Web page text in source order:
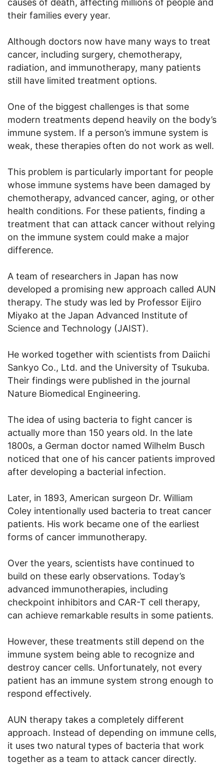
causes of death, affecting millions of people and
their families every year.
Although doctors now have many ways to treat
cancer, including surgery, chemotherapy,
radiation, and immunotherapy, many patients
still have limited treatment options.
One of the biggest challenges is that some
modern treatments depend heavily on the body’s
immune system. If a person’s immune system is
weak, these therapies often do not work as well.
This problem is particularly important for people
whose immune systems have been damaged by
chemotherapy, advanced cancer, aging, or other
health conditions. For these patients, finding a
treatment that can attack cancer without relying
on the immune system could make a major
difference.
A team of researchers in Japan has now
developed a promising new approach called AUN
therapy. The study was led by Professor Eijiro
Miyako at the Japan Advanced Institute of
Science and Technology (JAIST).
He worked together with scientists from Daiichi
Sankyo Co., Ltd. and the University of Tsukuba.
Their findings were published in the journal
Nature Biomedical Engineering.
The idea of using bacteria to fight cancer is
actually more than 150 years old. In the late
1800s, a German doctor named Wilhelm Busch
noticed that one of his cancer patients improved
after developing a bacterial infection.
Later, in 1893, American surgeon Dr. William
Coley intentionally used bacteria to treat cancer
patients. His work became one of the earliest
forms of cancer immunotherapy.
Over the years, scientists have continued to
build on these early observations. Today’s
advanced immunotherapies, including
checkpoint inhibitors and CAR-T cell therapy,
can achieve remarkable results in some patients.
However, these treatments still depend on the
immune system being able to recognize and
destroy cancer cells. Unfortunately, not every
patient has an immune system strong enough to
respond effectively.
AUN therapy takes a completely different
approach. Instead of depending on immune cells,
it uses two natural types of bacteria that work
together as a team to attack cancer directly.